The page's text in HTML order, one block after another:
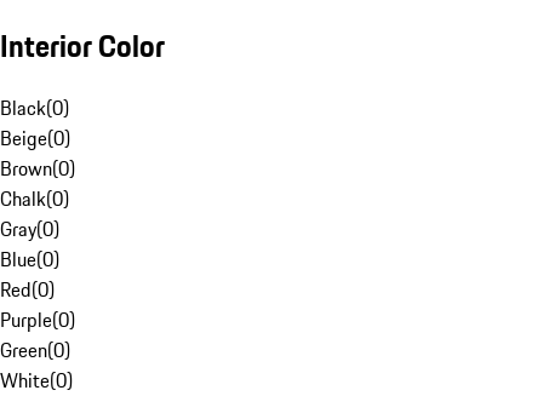
Interior Color
Black(0)
Beige(0)
Brown(0)
Chalk(0)
Gray(0)
Blue(0)
Red(0)
Purple(0)
Green(0)
White(0)